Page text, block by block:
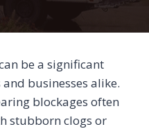
be a significant
businesses alike.
blockages often
stubborn clogs or